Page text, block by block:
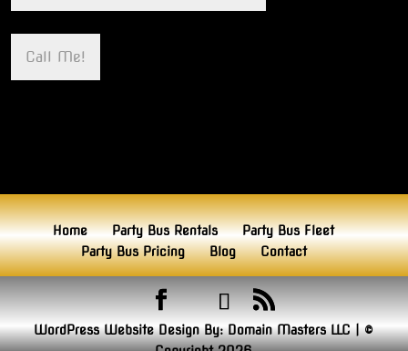
Home Party Bus Rentals
Party Bus Fleet
Party Bus Pricing
Blog Contact
WordPress Website Design By:Domain Masters LLC|©